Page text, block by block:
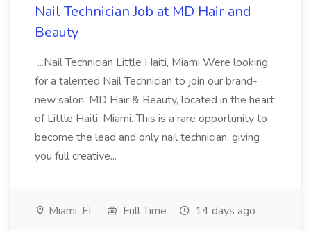
Nail Technician Job at MD Hair and
Beauty
...Nail Technician Little Haiti, Miami Were looking
for a talented Nail Technician to join our brand-
new salon, MD Hair & Beauty, located in the heart
of Little Haiti, Miami. This is a rare opportunity to
become the lead and only nail technician, giving
you full creative...
Miami, FL Full Time 14 days ago